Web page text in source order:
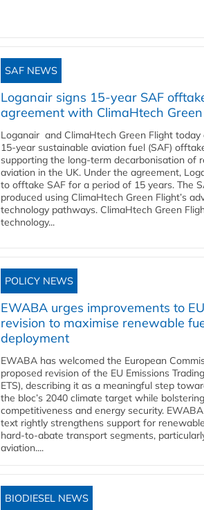
SAF NEWS
Loganair signs 15-year SAF
agreement with ClimaHtech
Loganair and ClimaHtech Green Flight today
15-year sustainable aviation fuel (SAF)
supporting the long-term decarbonisation of
aviation in the UK. Under the agreement,
to offtake SAF for a period of 15 years. The
produced using ClimaHtech Green Flight’s
technology pathways. ClimaHtech Green
technology...
POLICY NEWS
EWABA urges improvements to
revision to maximise renewable
deployment
EWABA has welcomed the European
proposed revision of the EU Emissions
ETS), describing it as a meaningful step
the bloc’s 2040 climate target while
competitiveness and energy security.
text rightly strengthens support for
hard‑to‑abate transport segments,
aviation....
BIODIESEL NEWS